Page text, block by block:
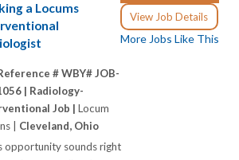
View Job Details
More Jobs Like This
a Locums
# WBY# JOB-
| Radiology-
Job | Locum
| Cleveland, Ohio
opportunity sounds right